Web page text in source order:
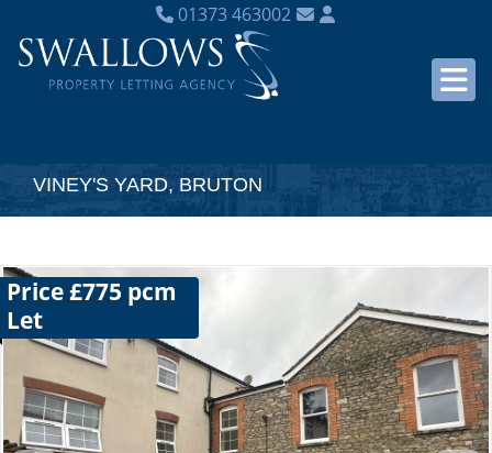
01373 463002
VINEY'S YARD, BRUTON
Price £775 pcm
Let